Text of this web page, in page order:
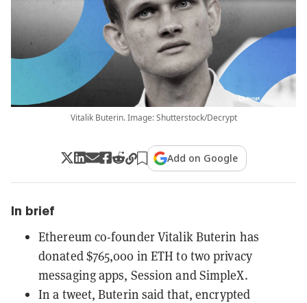
Vitalik Buterin. Image: Shutterstock/Decrypt
Add on Google
In brief
Ethereum co-founder Vitalik Buterin has
donated $765,000 in ETH to two privacy
messaging apps, Session and SimpleX.
In a tweet, Buterin said that, encrypted